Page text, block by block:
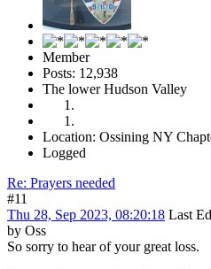
Member
Posts: 12,938
The lower Hudson Valley
Location: Ossining NY
Logged
Re: Prayers needed
#11
Thu 28, Sep 2023, 08:20:18 Last
by Oss
So sorry to hear of your great loss.